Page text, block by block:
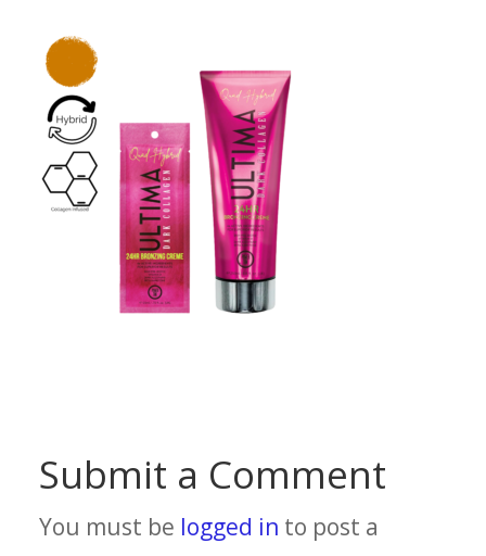
Submit a Comment
You must be logged in to post a